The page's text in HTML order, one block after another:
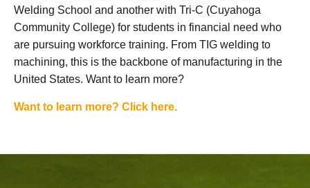
Welding School and another with Tri-C (Cuyahoga
Community College) for students in financial need who
are pursuing workforce training. From TIG welding to
machining, this is the backbone of manufacturing in the
United States. Want to learn more?
Want to learn more? Click here.